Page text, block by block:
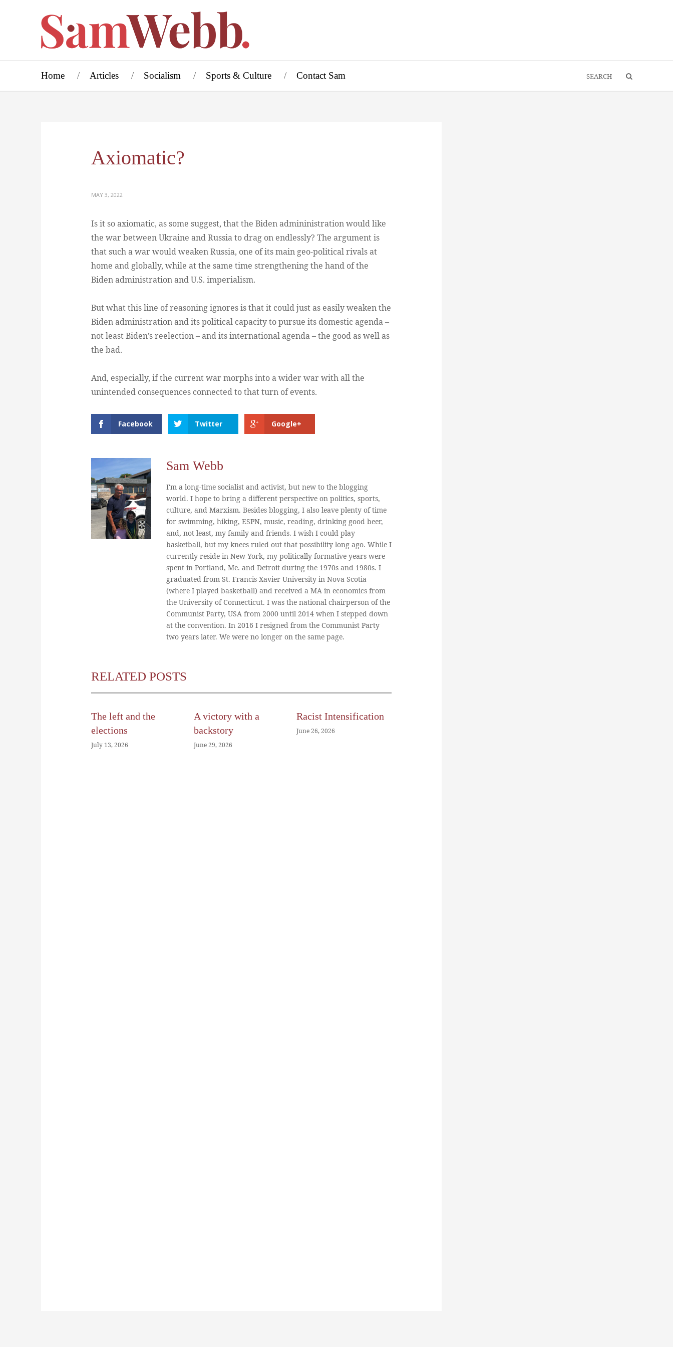
Home Articles Socialism Sports & Culture Contact Sam
Axiomatic?
MAY 3, 2022
Is it so axiomatic, as some suggest, that the Biden admininistration would like
the war between Ukraine and Russia to drag on endlessly? The argument is
that such a war would weaken Russia, one of its main geo-political rivals at
home and globally, while at the same time strengthening the hand of the
Biden administration and U.S. imperialism.
But what this line of reasoning ignores is that it could just as easily weaken the
Biden administration and its political capacity to pursue its domestic agenda –
not least Biden’s reelection – and its international agenda – the good as well as
the bad.
And, especially, if the current war morphs into a wider war with all the
unintended consequences connected to that turn of events.
Facebook Twitter Google+
Sam Webb
I'm a long-time socialist and activist, but new to the blogging
world. I hope to bring a different perspective on politics, sports,
culture, and Marxism. Besides blogging, I also leave plenty of time
for swimming, hiking, ESPN, music, reading, drinking good beer,
and, not least, my family and friends. I wish I could play
basketball, but my knees ruled out that possibility long ago. While I
currently reside in New York, my politically formative years were
spent in Portland, Me. and Detroit during the 1970s and 1980s. I
graduated from St. Francis Xavier University in Nova Scotia
(where I played basketball) and received a MA in economics from
the University of Connecticut. I was the national chairperson of the
Communist Party, USA from 2000 until 2014 when I stepped down
at the convention. In 2016 I resigned from the Communist Party
two years later. We were no longer on the same page.
RELATED POSTS
The left and the
elections
July 13, 2026
A victory with a
backstory
June 29, 2026
Racist Intensification
June 26, 2026